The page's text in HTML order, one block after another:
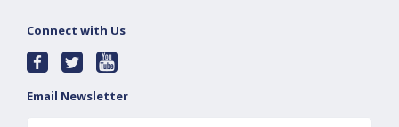
Connect with Us
Email Newsletter